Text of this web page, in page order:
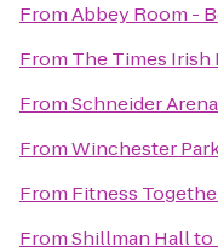
FromAbbey Room -
From The Times Irish
FromSchneider Arena
FromWinchester
From Fitness
FromShillman Hallto